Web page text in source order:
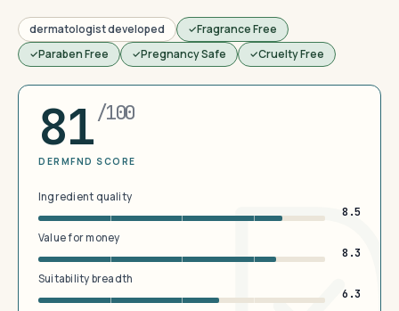
dermatologist developed
Fragrance Free
Paraben Free
Pregnancy Safe Cruelty Free
81/100
DERMFND SCORE
Ingredient quality
8.5
Value for money
8.3
Suitability breadth
6.3